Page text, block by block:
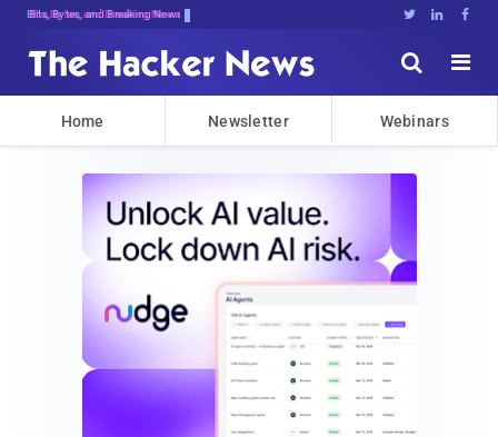
Bits, Bytes, and Breaking News   


Home Newsletter Webinars